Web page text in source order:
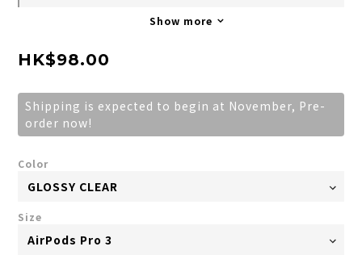
Show more
HK$98.00
Shipping is expected to begin at November, Pre-
order now!
Color
Size